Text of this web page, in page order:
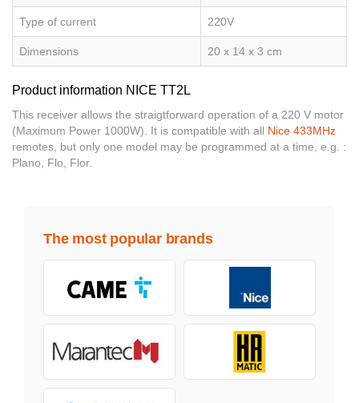
Type of current 220V
Dimensions 20 x 14 x 3 cm
Product information NICE TT2L
This receiver allows the straigtforward operation of a 220 V motor
(Maximum Power 1000W). It is compatible with all Nice 433MHz
remotes, but only one model may be programmed at a time, e.g. :
Plano, Flo, Flor.
The most popular brands